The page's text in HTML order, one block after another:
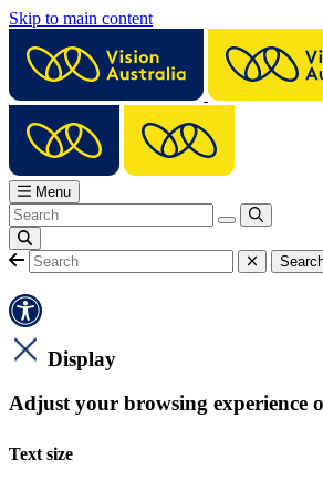
Skip to main content
Menu
Display
Adjust your browsing experience
Text size